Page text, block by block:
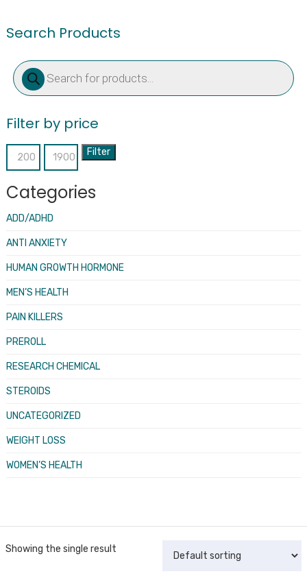
Search Products
Products
search
Filter by price
Min
Max
Filter
Categories
ADD/ADHD
ANTI ANXIETY
HUMAN GROWTH HORMONE
MEN’S HEALTH
PAIN KILLERS
PREROLL
RESEARCH CHEMICAL
STEROIDS
UNCATEGORIZED
WEIGHT LOSS
WOMEN’S HEALTH
Showing the single result